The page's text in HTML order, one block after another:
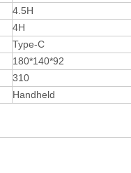
4.5H
4H
Type-C
180*140*92
310
Handheld